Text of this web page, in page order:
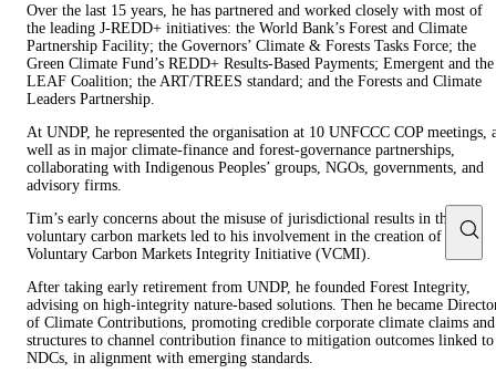
Over the last 15 years, he has partnered and worked closely with most of
the leading J-REDD+ initiatives: the World Bank’s Forest and Climate
Partnership Facility; the Governors’ Climate & Forests Tasks Force; the
Green Climate Fund’s REDD+ Results-Based Payments; Emergent and the
LEAF Coalition; the ART/TREES standard; and the Forests and Climate
Leaders Partnership.
At UNDP, he represented the organisation at 10 UNFCCC COP meetings,
well as in major climate-finance and forest-governance partnerships,
collaborating with Indigenous Peoples’ groups, NGOs, governments, and
advisory firms.
Tim’s early concerns about the misuse of jurisdictional results in the
voluntary carbon markets led to his involvement in the creation of the
Voluntary Carbon Markets Integrity Initiative (VCMI).
After taking early retirement from UNDP, he founded Forest Integrity,
advising on high-integrity nature-based solutions. Then he became
of Climate Contributions, promoting credible corporate climate claims and
structures to channel contribution finance to mitigation outcomes linked to
NDCs, in alignment with emerging standards.